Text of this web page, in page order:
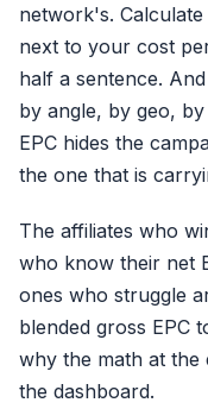
network's.
next to your cost
half a sentence.
by angle, by geo,
EPC hides the
the one that is
The affiliates who
who know their net
ones who struggle
blended gross EPC
why the math at the
the dashboard.